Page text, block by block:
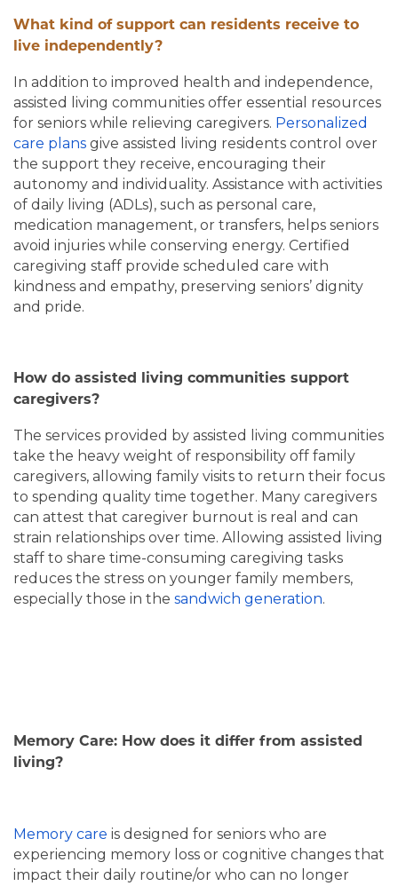
HOME
LIVING OPTIONS
LIVING OPTIONS
MEMORY CARE
PHOTO GALLERY
SERVICES & AMENITIES
SERVICES & AMENITIES
DINING
OUR COMMUNITY
OUR COMMUNITY
ACTIVITIES & EVENTS
5 PILLARS OF WELL-BEING
CONTACT US
CONTACT US
FAQ
What kind of support can residents receive to
live independently?
In addition to improved health and independence,
assisted living communities offer essential resources
for seniors while relieving caregivers. Personalized
care plans give assisted living residents control over
the support they receive, encouraging their
autonomy and individuality. Assistance with activities
of daily living (ADLs), such as personal care,
medication management, or transfers, helps seniors
avoid injuries while conserving energy. Certified
caregiving staff provide scheduled care with
kindness and empathy, preserving seniors’ dignity
and pride.
How do assisted living communities support
caregivers?
The services provided by assisted living communities
take the heavy weight of responsibility off family
caregivers, allowing family visits to return their focus
to spending quality time together. Many caregivers
can attest that caregiver burnout is real and can
strain relationships over time. Allowing assisted living
staff to share time-consuming caregiving tasks
reduces the stress on younger family members,
especially those in the sandwich generation.
Memory Care: How does it differ from assisted
living?
Memory care is designed for seniors who are
experiencing memory loss or cognitive changes that
impact their daily routine/or who can no longer